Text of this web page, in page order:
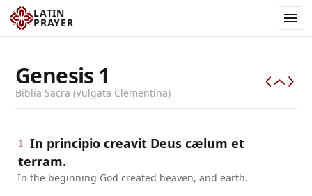
LATIN
PRAYER
Genesis 1
Biblia Sacra (Vulgata Clementina)
1
In principio creavit Deus cælum et
terram.
In the beginning God created heaven, and earth.